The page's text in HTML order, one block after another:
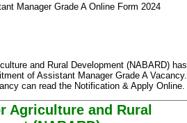
Manager Grade A Online Form 2024
and Rural Development (NABARD) has
of Assistant Manager Grade A Vacancy.
can read the Notification & Apply Online.
Agriculture and Rural